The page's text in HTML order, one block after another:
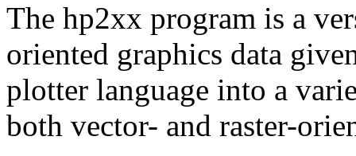
The hp2xx program is a
oriented graphics data
plotter language into a
both vector- and raster-